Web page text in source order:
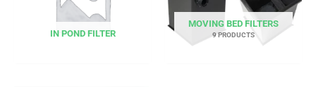
IN POND FILTER
MOVING BED FILTERS
9 PRODUCTS